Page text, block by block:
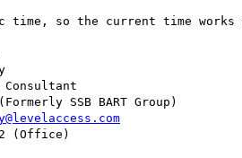
time, so the current time
(Office)